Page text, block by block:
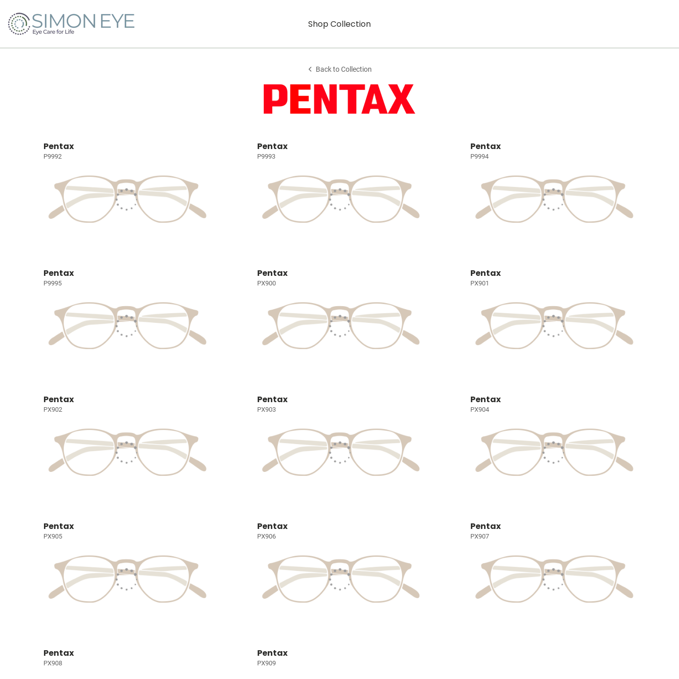
Shop Collection
Back to Collection
Pentax
P9992
Pentax
P9993
Pentax
P9994
Pentax
P9995
Pentax
PX900
Pentax
PX901
Pentax
PX902
Pentax
PX903
Pentax
PX904
Pentax
PX905
Pentax
PX906
Pentax
PX907
Pentax
PX908
Pentax
PX909